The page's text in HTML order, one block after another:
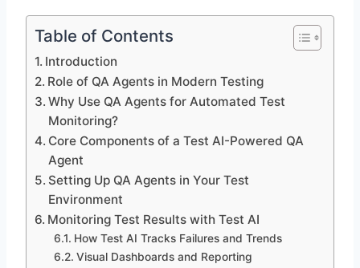
Table of Contents
Introduction
Role of QA Agents in Modern Testing
Why Use QA Agents for Automated Test
Monitoring?
Core Components of a Test AI-Powered QA
Agent
Setting Up QA Agents in Your Test
Environment
Monitoring Test Results with Test AI
How Test AI Tracks Failures and Trends
Visual Dashboards and Reporting